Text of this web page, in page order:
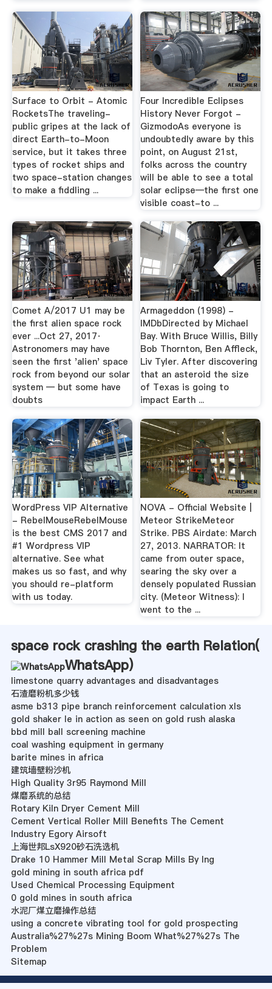
Surface to Orbit - Atomic
RocketsThe traveling-
public gripes at the lack of
direct Earth-to-Moon
service, but it takes three
types of rocket ships and
two space-station changes
to make a fiddling ...
Four Incredible Eclipses
History Never Forgot -
GizmodoAs everyone is
undoubtedly aware by this
point, on August 21st,
folks across the country
will be able to see a total
solar eclipse—the first one
visible coast-to ...
Comet A/2017 U1 may be
the first alien space rock
ever ...Oct 27, 2017·
Astronomers may have
seen the first 'alien' space
rock from beyond our solar
system — but some have
doubts
Armageddon (1998) -
IMDbDirected by Michael
Bay. With Bruce Willis, Billy
Bob Thornton, Ben Affleck,
Liv Tyler. After discovering
that an asteroid the size
of Texas is going to
impact Earth ...
WordPress VIP Alternative
- RebelMouseRebelMouse
is the best CMS 2017 and
#1 Wordpress VIP
alternative. See what
makes us so fast, and why
you should re-platform
with us today.
NOVA - Official Website |
Meteor StrikeMeteor
Strike. PBS Airdate: March
27, 2013. NARRATOR: It
came from outer space,
searing the sky over a
densely populated Russian
city. (Meteor Witness): I
went to the ...
space rock crashing the earth Relation(
WhatsApp)
limestone quarry advantages and disadvantages
石渣磨粉机多少钱
asme b313 pipe branch reinforcement calculation xls
gold shaker le in action as seen on gold rush alaska
bbd mill ball screening machine
coal washing equipment in germany
barite mines in africa
建筑墙壁粉沙机
High Quality 3r95 Raymond Mill
煤磨系统的总结
Rotary Kiln Dryer Cement Mill
Cement Vertical Roller Mill Benefits The Cement
Industry Egory Airsoft
上海世邦LsX920砂石洗选机
Drake 10 Hammer Mill Metal Scrap Mills By Ing
gold mining in south africa pdf
Used Chemical Processing Equipment
0 gold mines in south africa
水泥厂煤立磨操作总结
using a concrete vibrating tool for gold prospecting
Australia%27%27s Mining Boom What%27%27s The
Problem
Sitemap